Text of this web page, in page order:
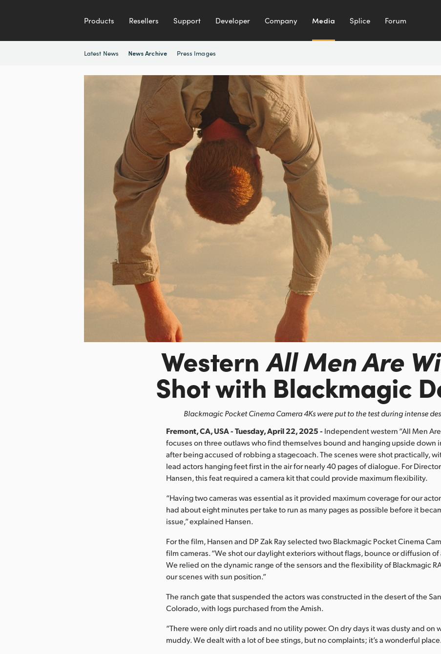
Products Resellers Support Developer Company Media Splice Forum
Latest News News Archive Press Images
Western All Men Are
Shot with Blackmagic
Blackmagic Pocket Cinema Camera 4Ks were put to the test during intense
Fremont, CA, USA - Tuesday, April 22, 2025 - Independent western “All Men
focuses on three outlaws who find themselves bound and hanging upside down
after being accused of robbing a stagecoach. The scenes were shot practically,
lead actors hanging feet first in the air for nearly 40 pages of dialogue. For
Hansen, this feat required a camera kit that could provide maximum flexibility.
“Having two cameras was essential as it provided maximum coverage for our
had about eight minutes per take to run as many pages as possible before it
issue,” explained Hansen.
For the film, Hansen and DP Zak Ray selected two Blackmagic Pocket Cinema
film cameras. “We shot our daylight exteriors without flags, bounce or diffusion
We relied on the dynamic range of the sensors and the flexibility of Blackmagic
our scenes with sun position.”
The ranch gate that suspended the actors was constructed in the desert of the
Colorado, with logs purchased from the Amish.
“There were only dirt roads and no utility power. On dry days it was dusty and on
muddy. We dealt with a lot of bee stings, but no complaints; it’s a wonderful